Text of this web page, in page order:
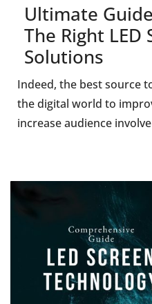
Ultimate
The Right LED
Solutions
Indeed, the best source
the digital world to
increase audience